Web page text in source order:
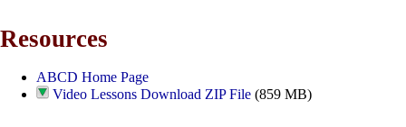
Resources
ABCD Home Page
Video Lessons Download ZIP File (859 MB)